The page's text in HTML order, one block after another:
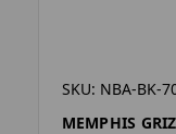
SKU: NBA-BK-
MEMPHIS